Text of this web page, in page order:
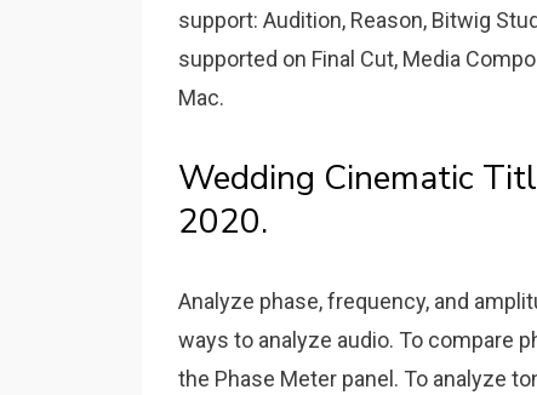
support: Audition, Reason, Bitwig
supported on Final Cut, Media
Mac.
Wedding Cinematic
2020.
Analyze phase, frequency, and
ways to analyze audio. To compare
the Phase Meter panel. To analyze